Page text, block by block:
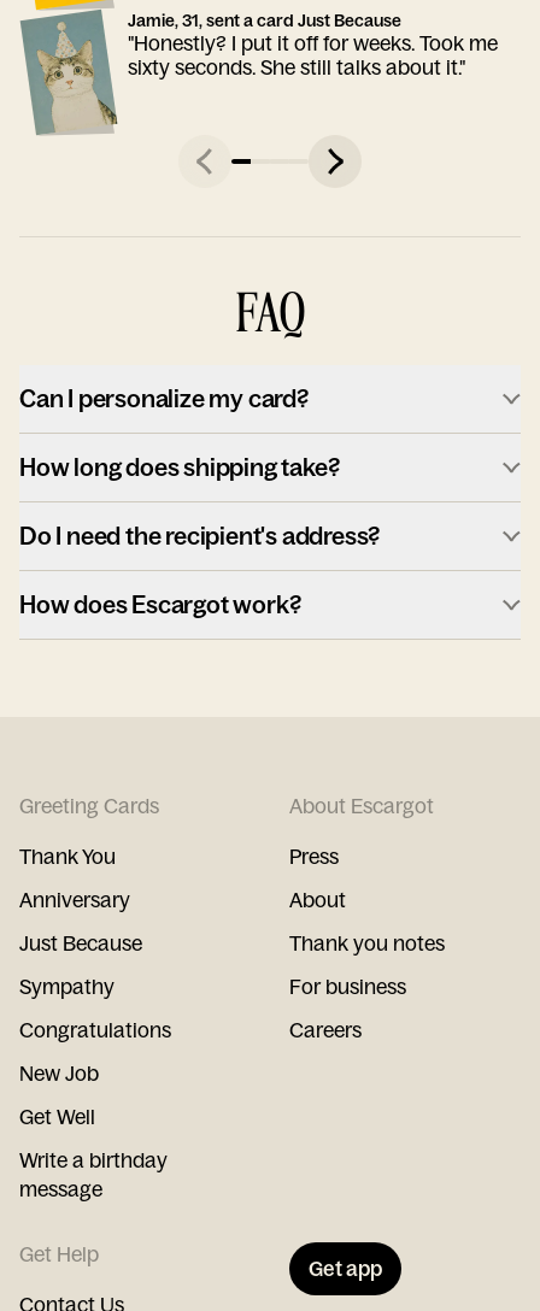
Jamie, 31, sent a card Just Because
"Honestly? I put it off for weeks. Took me
sixty seconds. She still talks about it."
FAQ
Can I personalize my card?
How long does shipping take?
Do I need the recipient's address?
How does Escargot work?
Greeting Cards
Thank You
Anniversary
Just Because
Sympathy
Congratulations
New Job
Get Well
Write a birthday
message
About Escargot
Press
About
Thank you notes
For business
Careers
Get Help
Contact Us
Get app